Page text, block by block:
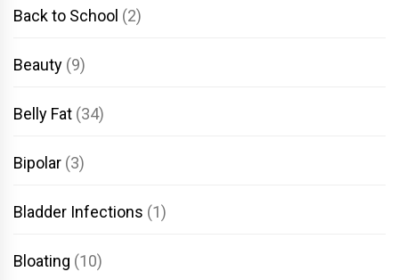
Back to School (2)
Beauty (9)
Belly Fat (34)
Bipolar (3)
Bladder Infections (1)
Bloating (10)